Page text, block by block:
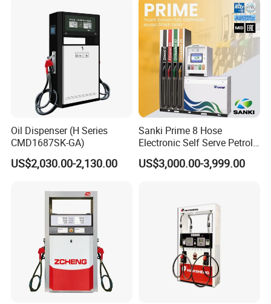
Oil Dispenser (H Series
CMD1687SK-GA)
US$2,030.00-2,130.00
Sanki Prime 8 Hose
Electronic Self Serve Petrol
Pump Fuel Dispenser
US$3,000.00-3,999.00